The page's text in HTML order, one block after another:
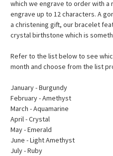
which we engrave to order with a
engrave up to 12 characters. A
a christening gift, our bracelet
crystal birthstone which is
Refer to the list below to see
month and choose from the list
January - Burgundy
February - Amethyst
March - Aquamarine
April - Crystal
May - Emerald
June - Light Amethyst
July - Ruby